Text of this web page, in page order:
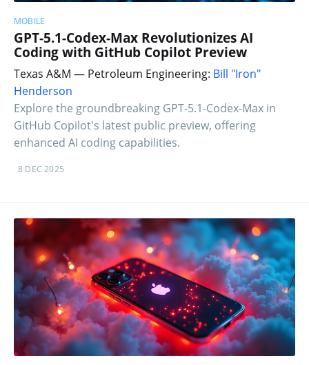
MOBILE
GPT-5.1-Codex-Max Revolutionizes AI
Coding with GitHub Copilot Preview
Texas A&M — Petroleum Engineering: Bill "Iron"
Henderson
Explore the groundbreaking GPT-5.1-Codex-Max in
GitHub Copilot's latest public preview, offering
enhanced AI coding capabilities.
8 DEC 2025